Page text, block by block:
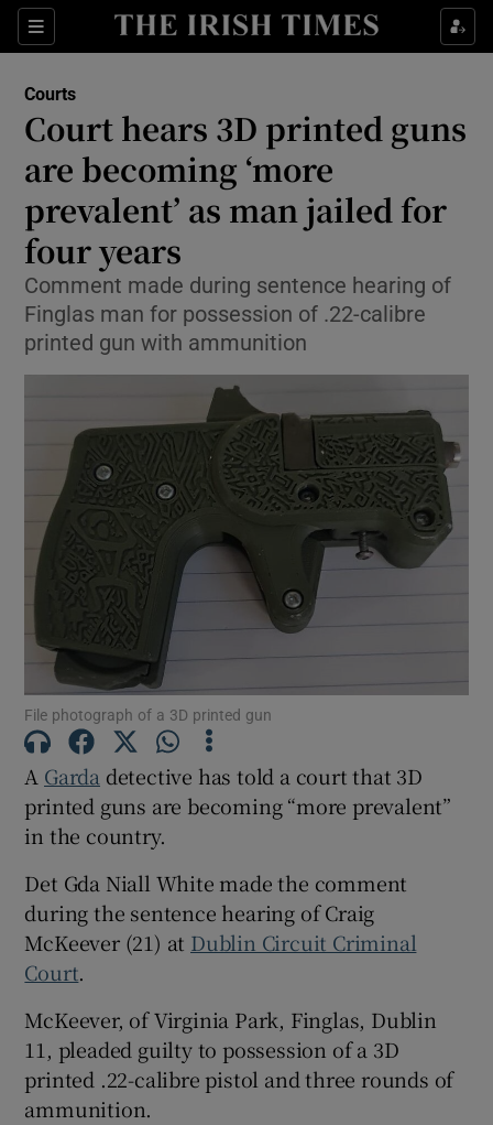
Sections
Show Culture sub sections
Show Technology sub sections
Show Science sub sections
Show Motors sub sections
Show Podcasts sub sections
Show History sub sections
Courts
Court hears 3D printed guns
are becoming ‘more
prevalent’ as man jailed for
four years
Comment made during sentence hearing of
Finglas man for possession of .22-calibre
printed gun with ammunition
File photograph of a 3D printed gun
A Garda detective has told a court that 3D
printed guns are becoming “more prevalent”
in the country.
Det Gda Niall White made the comment
during the sentence hearing of Craig
McKeever (21) at Dublin Circuit Criminal
Court.
McKeever, of Virginia Park, Finglas, Dublin
11, pleaded guilty to possession of a 3D
printed .22-calibre pistol and three rounds of
ammunition.